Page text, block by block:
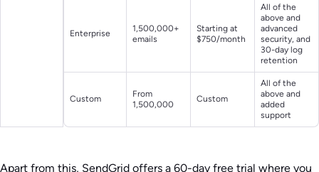
Enterprise
1,500,000+
emails
Starting at
$750/month
All of the
above and
advanced
security, and
30-day log
retention
Custom
From
1,500,000
Custom
All of the
above and
added
support
Apart from this, SendGrid offers a 60-day free trial where you